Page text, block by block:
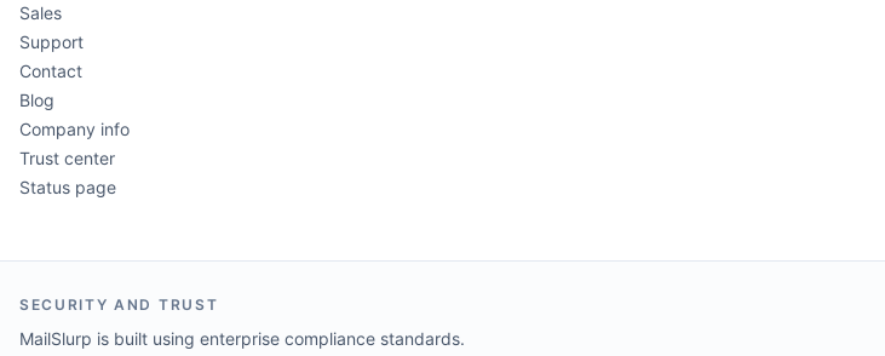
Sales
Support
Contact
Blog
Company info
Trust center
Status page
SECURITY AND TRUST
MailSlurp is built using enterprise compliance standards.